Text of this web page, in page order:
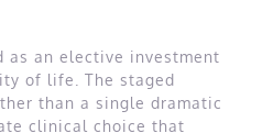
as an elective investment
of life. The staged
than a single dramatic
clinical choice that